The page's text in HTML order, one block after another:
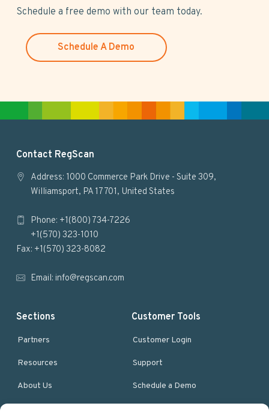
s
Schedule a free demo with our team today.
Schedule A Demo
Contact RegScan
Address: 1000 Commerce Park Drive - Suite 309,
Williamsport, PA 17701, United States
Phone: +1(800) 734-7226
+1(570) 323-1010
Fax: +1(570) 323-8082
Email: info@regscan.com
Sections
Partners
Resources
About Us
Customer Tools
Customer Login
Support
Schedule a Demo